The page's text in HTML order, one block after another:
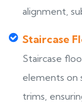
alignment,
Staircase
Staircase
elements on
trims,